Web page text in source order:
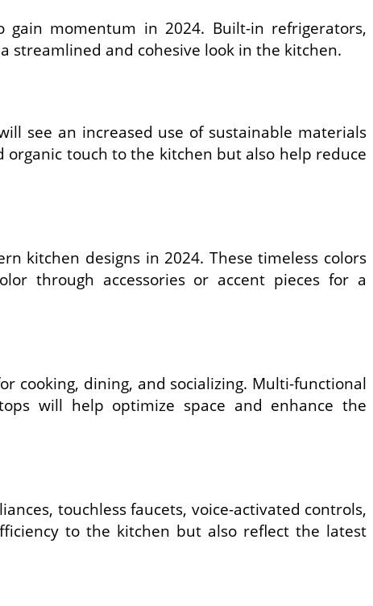
momentum in 2024. Built-in refrigerators,
streamlined and cohesive look in the kitchen.
see an increased use of sustainable materials
organic touch to the kitchen but also help reduce
kitchen designs in 2024. These timeless colors
through accessories or accent pieces for a
cooking, dining, and socializing. Multi-functional
will help optimize space and enhance the
touchless faucets, voice-activated controls,
to the kitchen but also reflect the latest